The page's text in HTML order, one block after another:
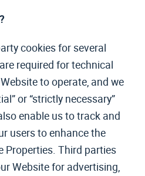
cookies for several
required for technical
to operate, and we
or “strictly necessary”
enable us to track and
users to enhance the
Properties. Third parties
Website for advertising,